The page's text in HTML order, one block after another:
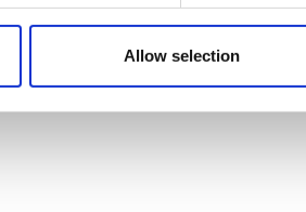
Allow selection